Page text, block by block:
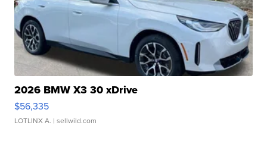
2026 BMW X3 30 xDrive
$56,335
LOTLINX A. | sellwild.com